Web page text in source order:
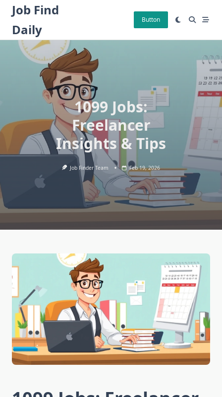
Skip
content
Job Find
Daily
Button
1099 Jobs:
Freelancer
Insights & Tips
Job Finder Team Feb 19, 2026